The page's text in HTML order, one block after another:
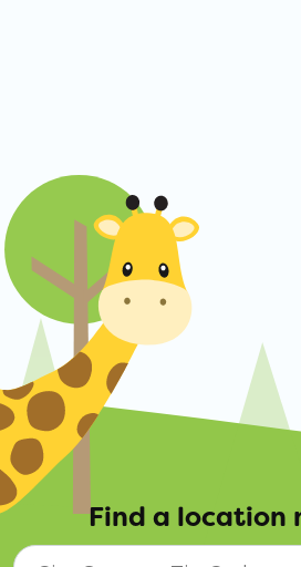
Find a location